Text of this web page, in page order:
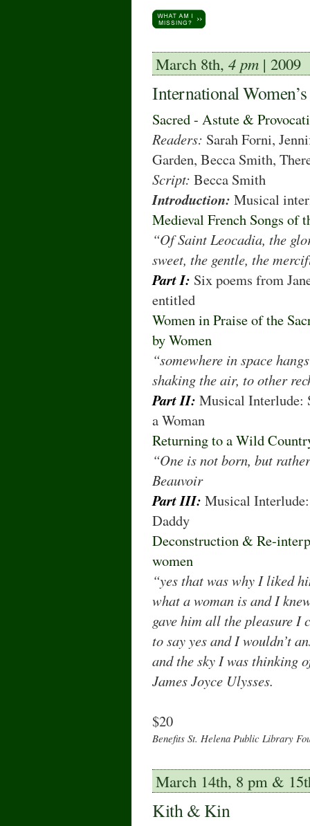
March 8th, 4 pm | 2009
International
Sacred - Astute &
Readers: Sarah Forni,
Garden, Becca Smith,
Script: Becca Smith
Introduction: Musical
Medieval French Songs of
“Of Saint Leocadia, the
sweet, the gentle, the
Part I: Six poems from
entitled
Women in Praise of the
by Women
“somewhere in space
shaking the air, to other
Part II: Musical Interlude:
a Woman
Returning to a Wild
“One is not born, but
Beauvoir
Part III: Musical
Daddy
Deconstruction & Re-
women
“yes that was why I liked
what a woman is and I
gave him all the pleasure I
to say yes and I wouldn’t
and the sky I was thinking
James Joyce Ulysses.
$20
Benefits St. Helena Public Library
March 14th, 8 pm &
Kith & Kin